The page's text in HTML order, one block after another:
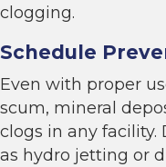
clogging.
Schedule
Even with proper
scum, mineral
clogs in any facility.
as hydro jetting or